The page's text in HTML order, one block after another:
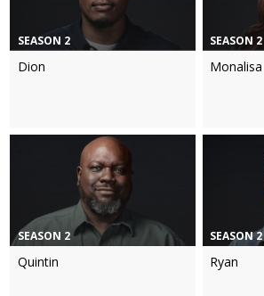
SEASON 2
Dion
SEASON 2
Monalisa
SEASON 2
Quintin
SEASON 2
Ryan